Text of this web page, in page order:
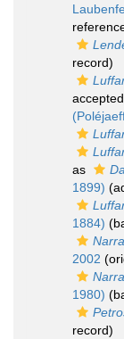
record)
as
1899)
1884)
2002
1980)
record)